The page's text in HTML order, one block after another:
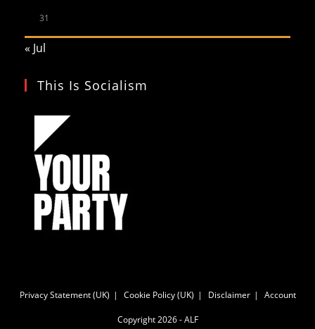
31
« Jul
This Is Socialism
Privacy Statement (UK) Cookie Policy (UK) Disclaimer Account
Copyright 2026 - ALF